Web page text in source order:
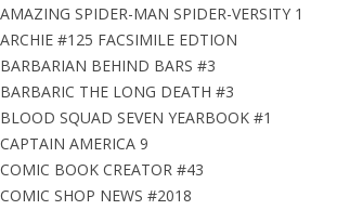
AMAZING SPIDER-MAN SPIDER-VERSITY 1
ARCHIE #125 FACSIMILE EDTION
BARBARIAN BEHIND BARS #3
BARBARIC THE LONG DEATH #3
BLOOD SQUAD SEVEN YEARBOOK #1
CAPTAIN AMERICA 9
COMIC BOOK CREATOR #43
COMIC SHOP NEWS #2018